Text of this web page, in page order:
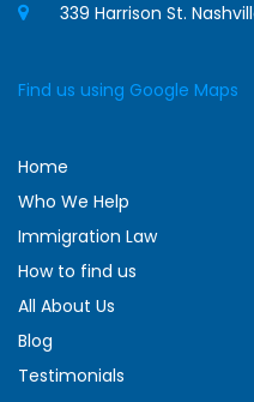
339 Harrison St.
Find us using Google Maps
Home
Who We Help
Immigration Law
How to find us
All About Us
Blog
Testimonials